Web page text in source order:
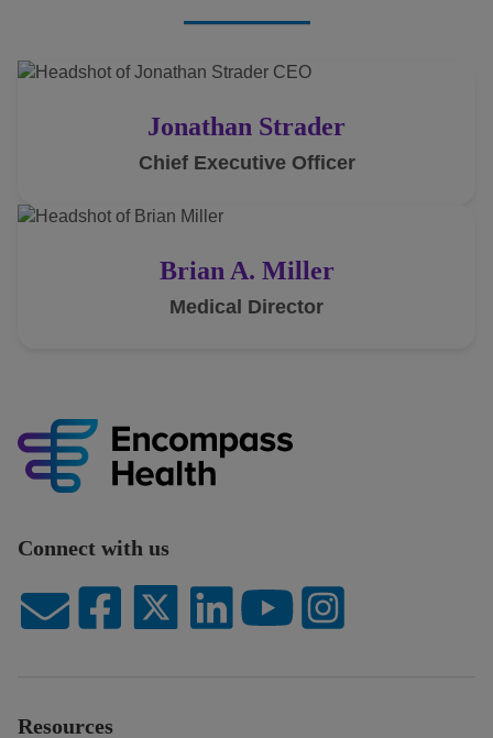
Jonathan Strader
Chief Executive Officer
Brian A. Miller
Medical Director
Connect with us
Resources